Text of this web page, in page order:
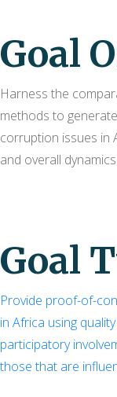
Goal
Harness the
methods to
corruption issues in
and overall dynamics.
Goal
Provide proof-of-
in Africa using
participatory
those that are